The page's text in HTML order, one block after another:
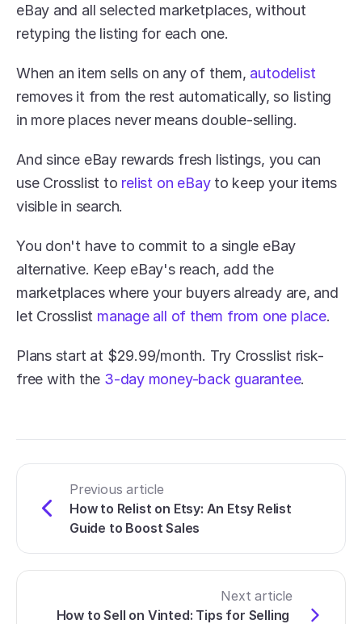
eBay and all selected marketplaces, without
retyping the listing for each one.
When an item sells on any of them,
removes it from the rest automatically, so listing
in more places never means double-selling.
And since eBay rewards fresh listings, you can
use Crosslist to relist on eBay to keep your items
visible in search.
You don't have to commit to a single eBay
alternative. Keep eBay's reach, add the
marketplaces where your buyers already are, and
let Crosslist manage all of them from one place.
Plans start at $29.99/month. Try Crosslist risk-
free with the 3-day money-back guarantee.
Previous article
How to Relist on Etsy: An Etsy Relist
Guide to Boost Sales
Next article
How to Sell on Vinted: Tips for Selling